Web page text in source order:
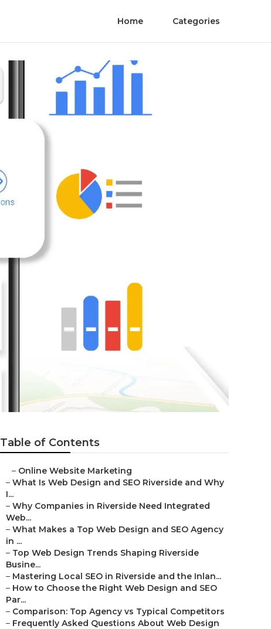
Home Categories
Table of Contents
– Online Website Marketing
– What Is Web Design and SEO Riverside and Why
I...
– Why Companies in Riverside Need Integrated
Web...
– What Makes a Top Web Design and SEO Agency
in ...
– Top Web Design Trends Shaping Riverside
Busine...
– Mastering Local SEO in Riverside and the Inlan...
– How to Choose the Right Web Design and SEO
Par...
– Comparison: Top Agency vs Typical Competitors
– Frequently Asked Questions About Web Design